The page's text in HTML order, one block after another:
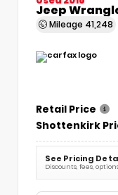
Jeep
Mileage 41,248
Retail Price
Shottenkirk
See Pricing
Discounts, fees,